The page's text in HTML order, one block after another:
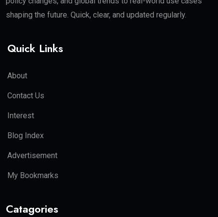
shaping the future. Quick, clear, and updated regularly.
Quick Links
About
Contact Us
Interest
Blog Index
Advertisement
My Bookmarks
Catagories